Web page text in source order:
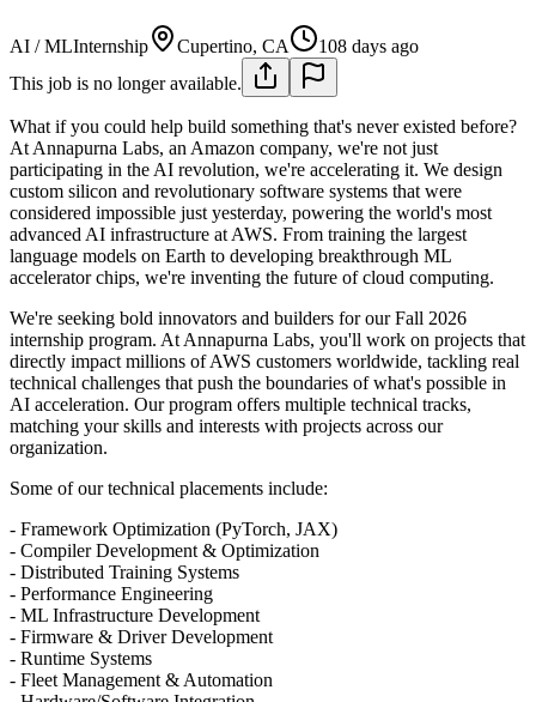
AI / MLInternship Cupertino, CA
108 days ago
This job is no longer available.
What if you could help build something that's never existed before?
At Annapurna Labs, an Amazon company, we're not just
participating in the AI revolution, we're accelerating it. We design
custom silicon and revolutionary software systems that were
considered impossible just yesterday, powering the world's most
advanced AI infrastructure at AWS. From training the largest
language models on Earth to developing breakthrough ML
accelerator chips, we're inventing the future of cloud computing.
We're seeking bold innovators and builders for our Fall 2026
internship program. At Annapurna Labs, you'll work on projects that
directly impact millions of AWS customers worldwide, tackling real
technical challenges that push the boundaries of what's possible in
AI acceleration. Our program offers multiple technical tracks,
matching your skills and interests with projects across our
organization.
Some of our technical placements include:
- Framework Optimization (PyTorch, JAX)
- Compiler Development & Optimization
- Distributed Training Systems
- Performance Engineering
- ML Infrastructure Development
- Firmware & Driver Development
- Runtime Systems
- Fleet Management & Automation